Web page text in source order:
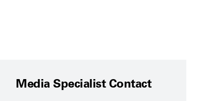
Media Specialist Contact